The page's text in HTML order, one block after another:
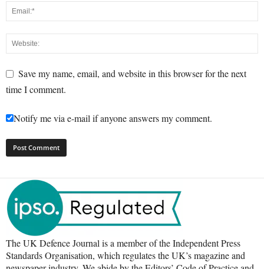
Save my name, email, and website in this browser for the next
time I comment.
Notify me via e-mail if anyone answers my comment.
The UK Defence Journal is a member of the Independent Press
Standards Organisation, which regulates the UK’s magazine and